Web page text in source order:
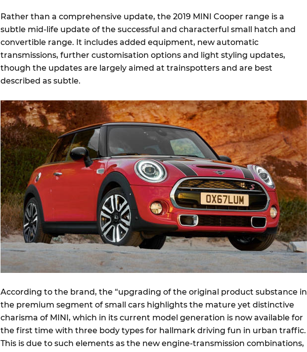
Rather than a comprehensive update, the 2019 MINI Cooper range is a
subtle mid-life update of the successful and characterful small hatch and
convertible range. It includes added equipment, new automatic
transmissions, further customisation options and light styling updates,
though the updates are largely aimed at trainspotters and are best
described as subtle.
According to the brand, the “upgrading of the original product substance in
the premium segment of small cars highlights the mature yet distinctive
charisma of MINI, which in its current model generation is now available for
the first time with three body types for hallmark driving fun in urban traffic.
This is due to such elements as the new engine-transmission combinations,